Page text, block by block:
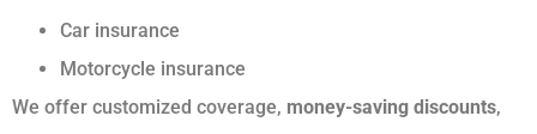
Car insurance
Motorcycle insurance
We offer customized coverage, money-saving discounts,